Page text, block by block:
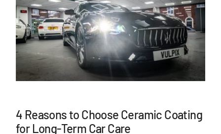
4 Reasons to Choose Ceramic Coating
for Long-Term Car Care